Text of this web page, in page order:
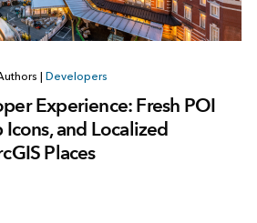
Developers
Experience: Fresh POI
and Localized
Places